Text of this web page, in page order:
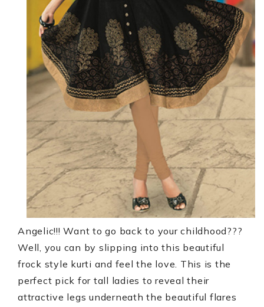
Angelic!!!Want to go back to your childhood???
Well, you can by slipping into this beautiful
frock style kurti and feel the love. This is the
perfect pick for tall ladies to reveal their
attractive legs underneath the beautiful flares